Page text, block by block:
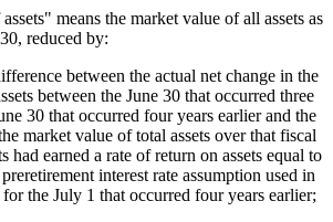
means the market value of all assets as
reduced by:
between the actual net change in the
between the June 30 that occurred three
30 that occurred four years earlier and the
market value of total assets over that fiscal
had earned a rate of return on assets equal to
interest rate assumption used in
the July 1 that occurred four years earlier;